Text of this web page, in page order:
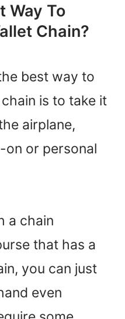
Way To
Chain?
best way to
is to take it
airplane,
or personal
a chain
that has a
you can just
even